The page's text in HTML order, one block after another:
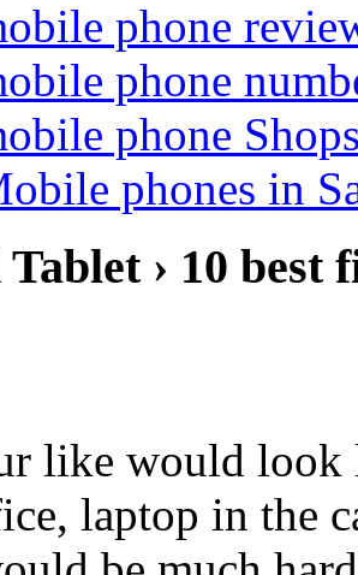
phone
phone
phone
phones in
› 10 best
like would look
laptop in the